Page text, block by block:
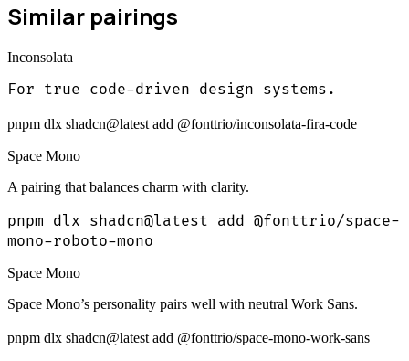
Similar pairings
Inconsolata
For true code-driven design systems.
pnpm dlx shadcn@latest add @fonttrio/inconsolata-fira-code
Space Mono
A pairing that balances charm with clarity.
pnpm dlx shadcn@latest add @fonttrio/space-
mono-roboto-mono
Space Mono
Space Mono’s personality pairs well with neutral Work Sans.
pnpm dlx shadcn@latest add @fonttrio/space-mono-work-sans